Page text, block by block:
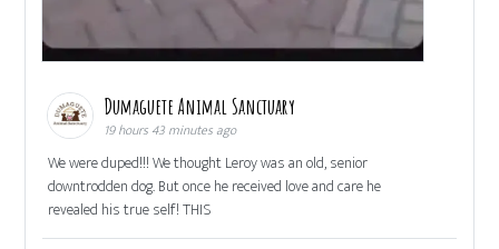
Dumaguete Animal Sanctuary
19 hours 43 minutes ago
We were duped!!! We thought Leroy was an old, senior
downtrodden dog. But once he received love and care he
revealed his true self! THIS